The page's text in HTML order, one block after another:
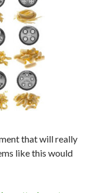
that will really
like this would